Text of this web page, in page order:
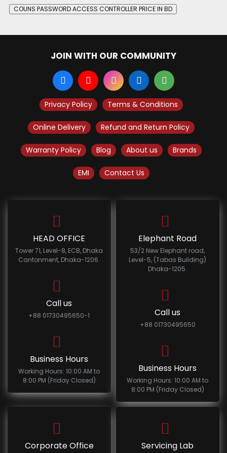
COUNS PASSWORD ACCESS CONTROLLER PRICE IN BD
JOIN WITH OUR COMMUNITY
Privacy Policy Terms & Conditions
Online Delivery Refund and Return Policy
Warranty Policy Blog About us Brands
EMI Contact Us
HEAD OFFICE
Tower 71, Level-8, ECB, Dhaka
Cantonment, Dhaka-1206.
Call us
+88 01730495650-1
Business Hours
Working Hours: 10:00 AM to
8:00 PM (Friday Closed)
Elephant Road
53/2 New Elephant road,
Level-5, (Tabas Building)
Dhaka-1205.
Call us
+88 01730495650
Business Hours
Working Hours: 10:00 AM to
8:00 PM (Friday Closed)
Corporate Office Servicing Lab